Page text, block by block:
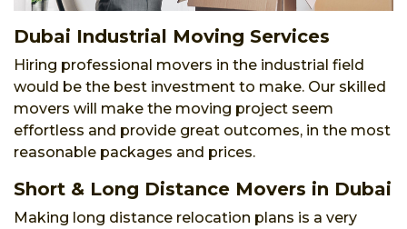
Dubai Industrial Moving Services
Hiring professional movers in the industrial field
would be the best investment to make. Our skilled
movers will make the moving project seem
effortless and provide great outcomes, in the most
reasonable packages and prices.
Short & Long Distance Movers in Dubai
Making long distance relocation plans is a very